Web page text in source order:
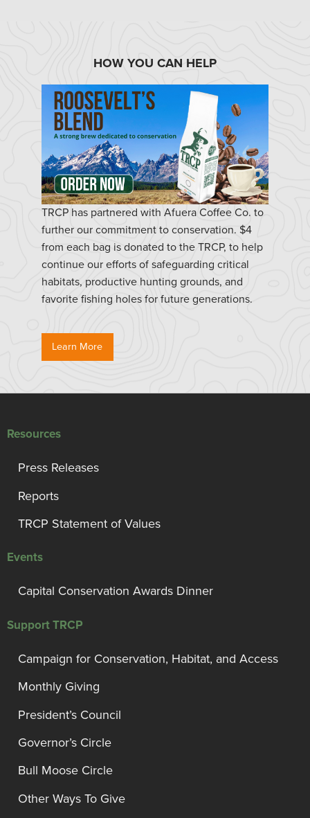
HOW YOU CAN HELP
TRCP has partnered with Afuera Coffee Co. to
further our commitment to conservation. $4
from each bag is donated to the TRCP, to help
continue our efforts of safeguarding critical
habitats, productive hunting grounds, and
favorite fishing holes for future generations.
Learn More
Resources
Press Releases
Reports
TRCP Statement of Values
Events
Capital Conservation Awards Dinner
Support TRCP
Campaign for Conservation, Habitat, and Access
Monthly Giving
President’s Council
Governor’s Circle
Bull Moose Circle
Other Ways To Give